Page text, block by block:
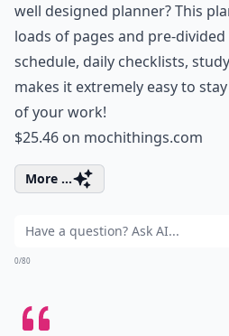
well designed planner? This
loads of pages and pre-
schedule, daily checklists,
makes it extremely easy to
of your work!
$25.46 on mochithings.com
More ...
0/80